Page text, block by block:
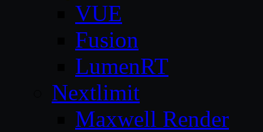
VUE
Fusion
LumenRT
Nextlimit
Maxwell Render